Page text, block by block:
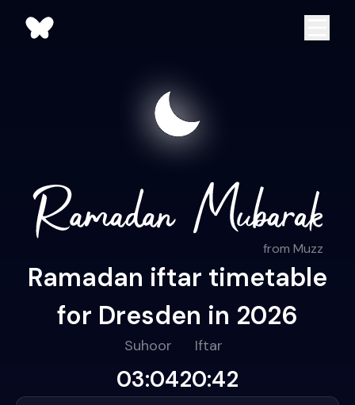
from Muzz
Ramadan iftar timetable
for Dresden in 2026
Suhoor
03:04
Iftar
20:42